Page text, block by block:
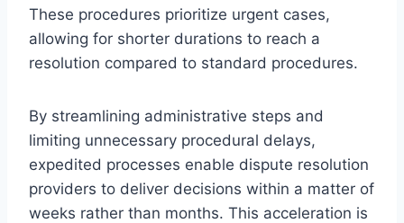
These procedures prioritize urgent cases,
allowing for shorter durations to reach a
resolution compared to standard procedures.
By streamlining administrative steps and
limiting unnecessary procedural delays,
expedited processes enable dispute resolution
providers to deliver decisions within a matter of
weeks rather than months. This acceleration is